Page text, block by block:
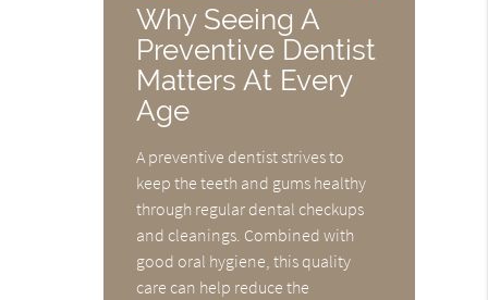
Why Seeing A
Preventive Dentist
Matters At Every
Age
A preventive dentist strives to
keep the teeth and gums healthy
through regular dental checkups
and cleanings. Combined with
good oral hygiene, this quality
care can help reduce the